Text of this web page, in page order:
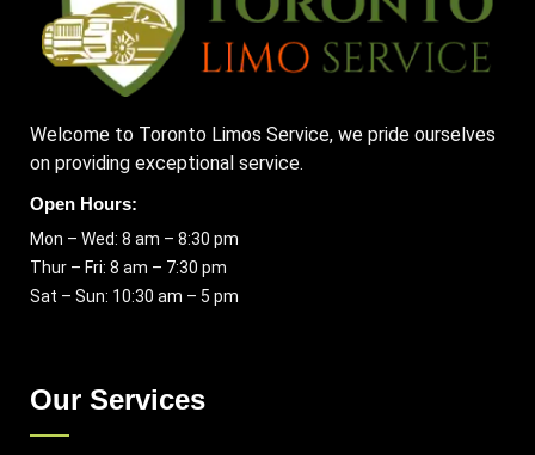
Welcome to Toronto Limos Service, we pride ourselves
on providing exceptional service.
Open Hours:
Mon – Wed: 8 am – 8:30 pm
Thur – Fri: 8 am – 7:30 pm
Sat – Sun: 10:30 am – 5 pm
Our Services